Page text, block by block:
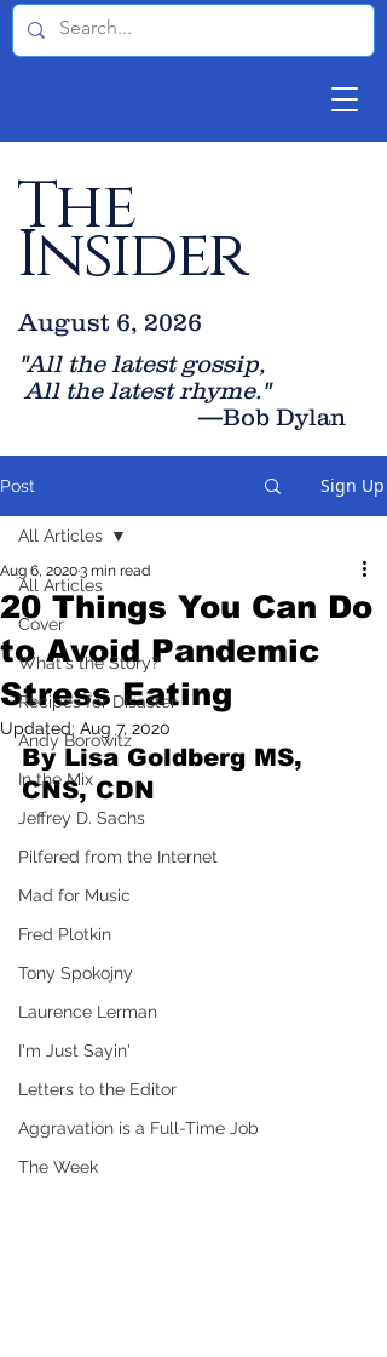
The
Insider
"All the latest gossip,
All the latest rhyme."
—Bob Dylan
August 6, 2026
Post Sign Up
All Articles
Cover
What's the Story?
Recipes for Disaster
Andy Borowitz
In the Mix
Jeffrey D. Sachs
Pilfered from the Internet
Mad for Music
Fred Plotkin
Tony Spokojny
Laurence Lerman
I'm Just Sayin'
Letters to the Editor
Aggravation is a Full-Time Job
The Week
All Articles
20 Things You Can Do
to Avoid Pandemic
Stress Eating
Aug 6, 20203 min read
Updated: Aug 7, 2020
By Lisa Goldberg MS,
CNS, CDN